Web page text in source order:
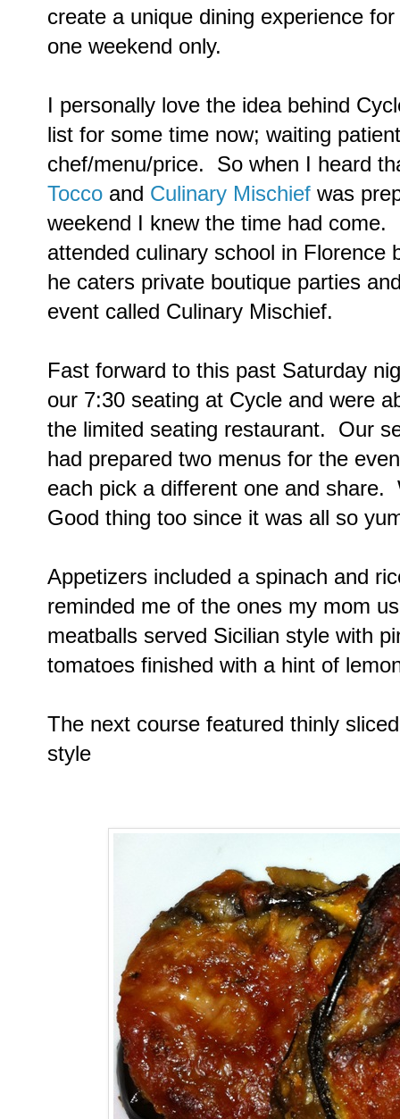
create a unique dining experience
one weekend only.
I personally love the idea behind
list for some time now; waiting
chef/menu/price. So when I heard
Tocco and Culinary Mischief was
weekend I knew the time had
attended culinary school in Florence
he caters private boutique parties
event called Culinary Mischief.
Fast forward to this past Saturday
our 7:30 seating at Cycle and were
the limited seating restaurant. Our
had prepared two menus for the
each pick a different one and
Good thing too since it was all so
Appetizers included a spinach and
reminded me of the ones my mom
meatballs served Sicilian style with
tomatoes finished with a hint of
The next course featured thinly
style